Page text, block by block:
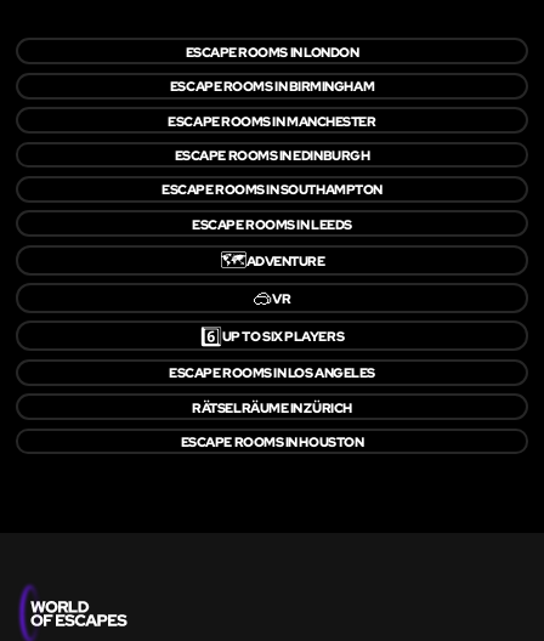
ESCAPE ROOMS IN LONDON
ESCAPE ROOMS IN BIRMINGHAM
ESCAPE ROOMS IN MANCHESTER
ESCAPE ROOMS IN EDINBURGH
ESCAPE ROOMS IN SOUTHAMPTON
ESCAPE ROOMS IN LEEDS
🗺️ADVENTURE
🥽VR
6️⃣UP TO SIX PLAYERS
ESCAPE ROOMS IN LOS ANGELES
RÄTSELRÄUME IN ZÜRICH
ESCAPE ROOMS IN HOUSTON